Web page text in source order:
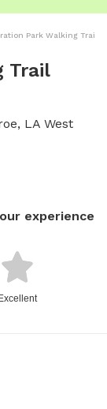
Park Walking Trail
Trail
LA West
experience
Excellent